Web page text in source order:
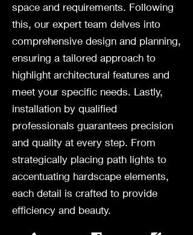
space and requirements. Following
this, our expert team delves into
comprehensive design and planning,
ensuring a tailored approach to
highlight architectural features and
meet your specific needs. Lastly,
installation by qualified
professionals guarantees precision
and quality at every step. From
strategically placing path lights to
accentuating hardscape elements,
each detail is crafted to provide
efficiency and beauty.